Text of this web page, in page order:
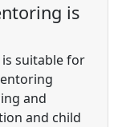
is
suitable for
and
and child